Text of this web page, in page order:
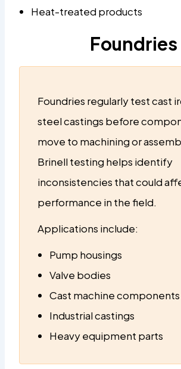
Heat-treated products
Foundries
Foundries regularly test cast
steel castings before
move to machining or
Brinell testing helps identify
inconsistencies that could
performance in the field.
Applications include:
Pump housings
Valve bodies
Cast machine components
Industrial castings
Heavy equipment parts